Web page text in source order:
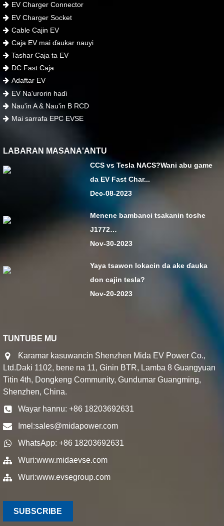
EV Charger Connector
EV Charger Socket
Cable Cajin EV
Caja EV mai ɗaukar nauyi
Tashar Caja ta EV
DC Fast Caja
Adaftar EV
EV Na'urorin haɗi
Nau'in A & Nau'in B RCD
Mai sarrafa EPC EVSE
LABARAN MASANA'ANTU
CCS vs Tesla NACS?Wani abu game
da EV Fast Char...
Dec-08-2023
Menene bambanci tsakanin toshe
J1772…
Nov-30-2023
Yaya tsawon lokacin da ake ɗauka
don cajin tesla?
Nov-20-2023
TUNTUBE MU
Ƙaramar kasuwancin Shenzhen Mida EV Power Co.,
Ltd.Daki 1102, bene na 11, Ginin BTR, Lamba 8 Guangyuan
Titin 4th, Dongkeng Community, Gundumar Guangming,
Shenzhen, China.
Wayar hannu: +86 18203692631
Imel:sales@midapower.com
WhatsApp: +86 18203692631
Wuri:www.midaevse.com
Wuri:www.evsegroup.com
SUBSCRIBE